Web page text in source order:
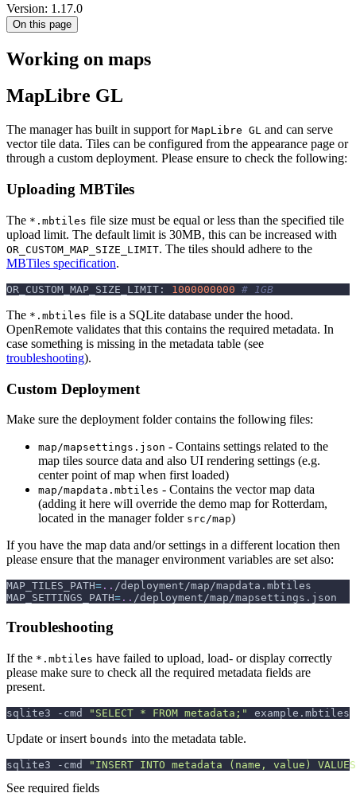
Version: 1.17.0
On this page
Working on maps
MapLibre GL
The manager has built in support for MapLibre GL and can serve
vector tile data. Tiles can be configured from the appearance page or
through a custom deployment. Please ensure to check the following:
Uploading MBTiles
The *.mbtiles file size must be equal or less than the specified tile
upload limit. The default limit is 30MB, this can be increased with
OR_CUSTOM_MAP_SIZE_LIMIT. The tiles should adhere to the
MBTiles specification.
OR_CUSTOM_MAP_SIZE_LIMIT: 1000000000 # 1GB
The *.mbtiles file is a SQLite database under the hood.
OpenRemote validates that this contains the required metadata. In
case something is missing in the metadata table (see
troubleshooting).
Custom Deployment
Make sure the deployment folder contains the following files:
map/mapsettings.json - Contains settings related to the
map tiles source data and also UI rendering settings (e.g.
center point of map when first loaded)
map/mapdata.mbtiles - Contains the vector map data
(adding it here will override the demo map for Rotterdam,
located in the manager folder src/map)
If you have the map data and/or settings in a different location then
please ensure that the manager environment variables are set also:
MAP_TILES_PATH= .. /deployment/map/mapdata.mbtiles
MAP_SETTINGS_PATH= .. /deployment/map/mapsettings.json
Troubleshooting
If the *.mbtiles have failed to upload, load- or display correctly
please make sure to check all the required metadata fields are
present.
sqlite3 -cmd "SELECT * FROM metadata;" example.mbtiles
Update or insert bounds into the metadata table.
sqlite3 -cmd "INSERT INTO metadata (name, value)
See required fields